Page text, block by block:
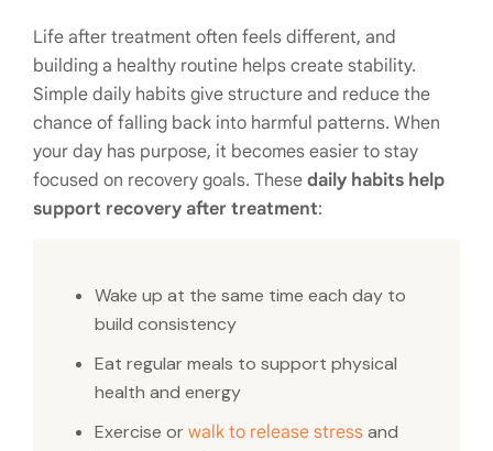
Life after treatment often feels different, and
building a healthy routine helps create stability.
Simple daily habits give structure and reduce the
chance of falling back into harmful patterns. When
your day has purpose, it becomes easier to stay
focused on recovery goals. These daily habits help
support recovery after treatment:
Wake up at the same time each day to
build consistency
Eat regular meals to support physical
health and energy
Exercise or walk to release stress and